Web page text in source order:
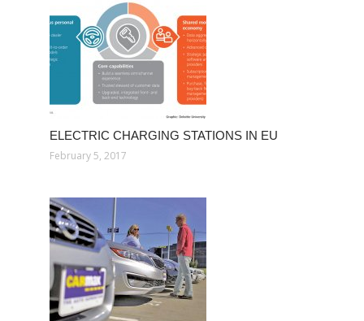
ELECTRIC CHARGING STATIONS IN EU
February 5, 2017